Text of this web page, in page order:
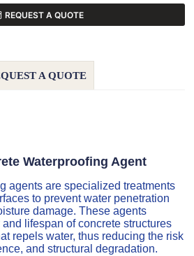
REQUEST A QUOTE
A QUOTE
Waterproofing Agent
agents are specialized treatments
to prevent water penetration
damage. These agents
lifespan of concrete structures
repels water, thus reducing the risk
and structural degradation.